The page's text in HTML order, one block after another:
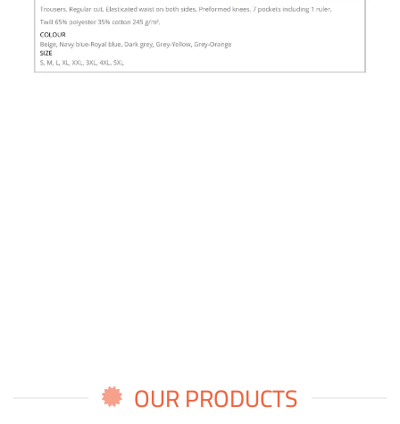
OUR PRODUCTS